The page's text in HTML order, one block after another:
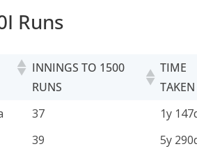
Runs
INNINGS TO 1500
RUNS
TIME
TAKEN
INNINGS TO 1500
TIME
37 1y
39 5y